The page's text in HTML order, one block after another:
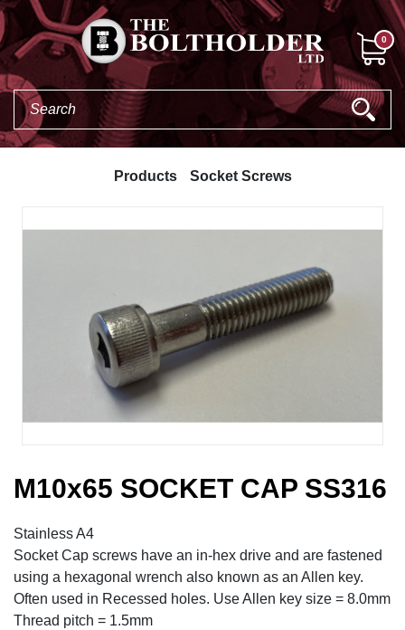
0
Products Socket Screws
M10x65 SOCKET CAP SS316
Stainless A4
Socket Cap screws have an in-hex drive and are fastened
using a hexagonal wrench also known as an Allen key.
Often used in Recessed holes. Use Allen key size = 8.0mm
Thread pitch = 1.5mm